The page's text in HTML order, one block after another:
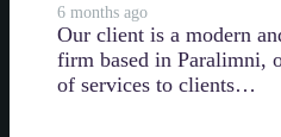
6 months ago
Our client is a modern
firm based in Paralimni,
of services to clients…